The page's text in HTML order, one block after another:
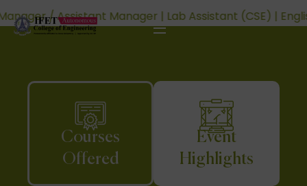
(CSE) | English Teacher | Programming
Courses
Offered
Event
Highlights